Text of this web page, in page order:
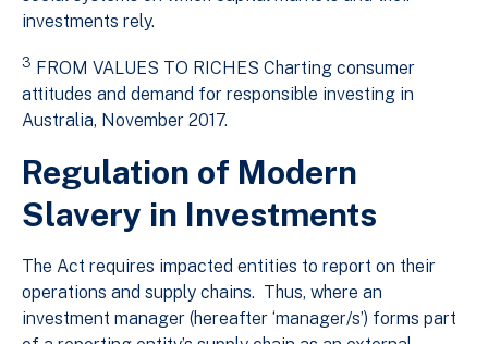
investments rely.
3 FROM VALUES TO RICHES Charting consumer
attitudes and demand for responsible investing in
Australia, November 2017.
Regulation of Modern
Slavery in Investments
The Act requires impacted entities to report on their
operations and supply chains. Thus, where an
investment manager (hereafter ‘manager/s’) forms part